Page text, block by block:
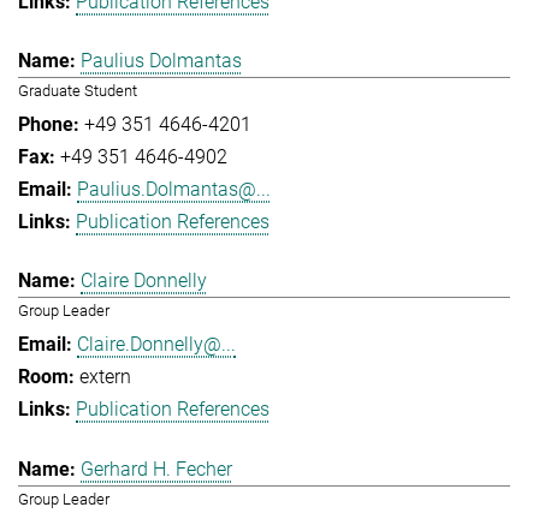
Paulius Dolmantas
Graduate Student
+49 351 4646-4201
+49 351 4646-4902
Paulius.Dolmantas@...
Publication References
Claire Donnelly
Group Leader
Claire.Donnelly@...
extern
Publication References
Gerhard H. Fecher
Group Leader